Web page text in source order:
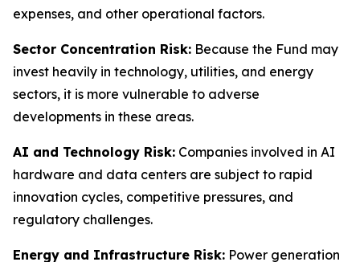
expenses, and other operational factors.
Sector Concentration Risk: Because the Fund may
invest heavily in technology, utilities, and energy
sectors, it is more vulnerable to adverse
developments in these areas.
AI and Technology Risk: Companies involved in AI
hardware and data centers are subject to rapid
innovation cycles, competitive pressures, and
regulatory challenges.
Energy and Infrastructure Risk: Power generation